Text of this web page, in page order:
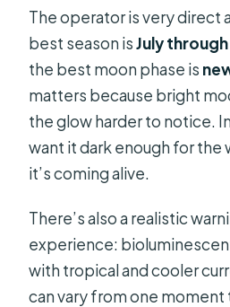
The operator is very direct
best season isJuly
the best moon phase is
matters because bright
the glow harder to notice.
want it dark enough for the
it’s coming alive.
There’s also a realistic
experience:
with tropical and cooler
can vary from one